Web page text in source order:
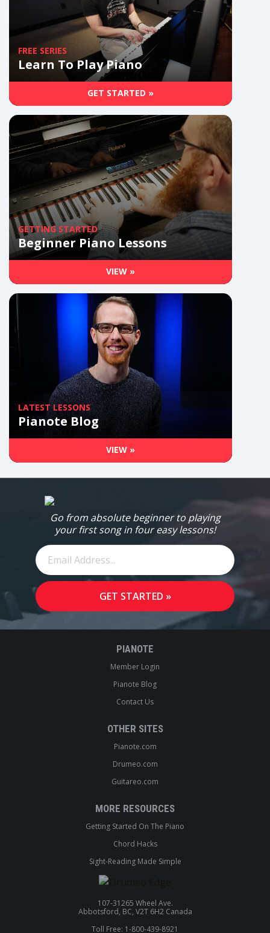
FREE SERIES
Learn To Play Piano
GET STARTED »
GETTING STARTED
Beginner Piano Lessons
VIEW »
LATEST LESSONS
Pianote Blog
VIEW »
Go from absolute beginner to playing
your first song in four easy lessons!
PIANOTE
Member Login
Pianote Blog
Contact Us
OTHER SITES
Pianote.com
Drumeo.com
Guitareo.com
MORE RESOURCES
Getting Started On The Piano
Chord Hacks
Sight-Reading Made Simple
107-31265 Wheel Ave.
Abbotsford, BC, V2T 6H2 Canada
Toll Free: 1-800-439-8921